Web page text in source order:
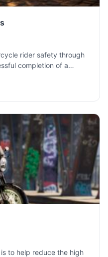
rider safety through
completion of a…
to help reduce the high